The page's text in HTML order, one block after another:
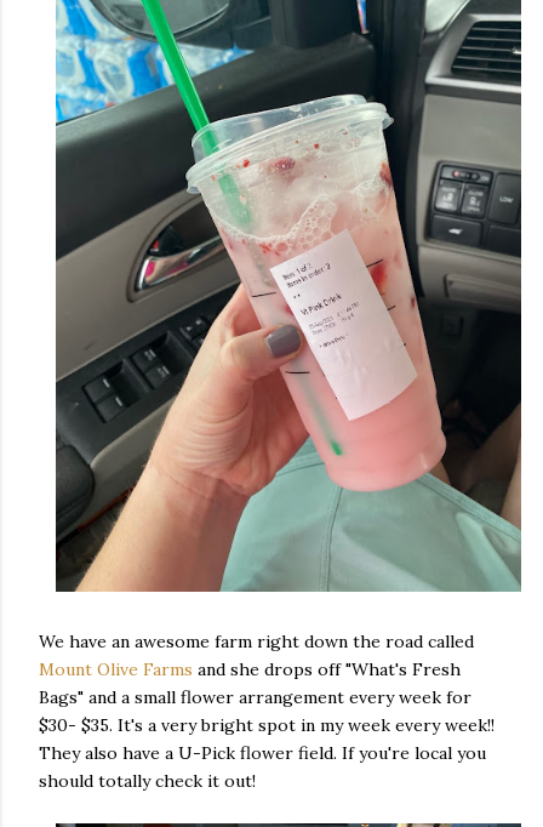
We have an awesome farm right down the road called
Mount Olive Farms and she drops off "What's Fresh
Bags" and a small flower arrangement every week for
$30- $35. It's a very bright spot in my week every week!!
They also have a U-Pick flower field. If you're local you
should totally check it out!